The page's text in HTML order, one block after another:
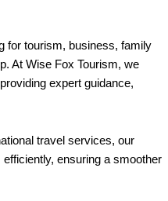
for tourism, business, family
At Wise Fox Tourism, we
expert guidance,
travel services, our
ensuring a smoother